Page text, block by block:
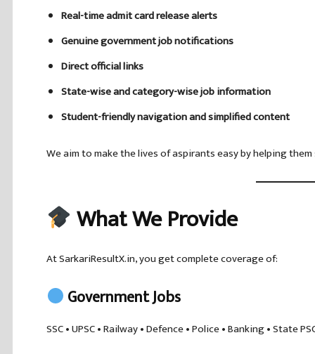
Real-time admit card release alerts
Genuine government job notifications
Direct official links
State-wise and category-wise job information
Student-friendly navigation and simplified content
We aim to make the lives of aspirants easy by helping
What We Provide
At SarkariResultX.in, you get complete coverage of:
Government Jobs
SSC • UPSC • Railway • Defence • Police • Banking • State